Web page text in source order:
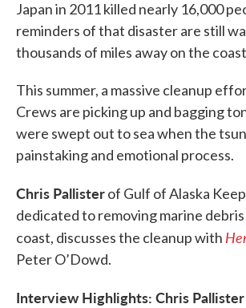
Japan in 2011 killed nearly 16,000
reminders of that disaster are still
thousands of miles away on the
This summer, a massive cleanup
Crews are picking up and bagging
were swept out to sea when the
painstaking and emotional process.
Chris Pallisterof Gulf of Alaska
dedicated to removing marine debris
coast, discusses the cleanup with
Peter O’Dowd.
Interview Highlights: Chris Pallister